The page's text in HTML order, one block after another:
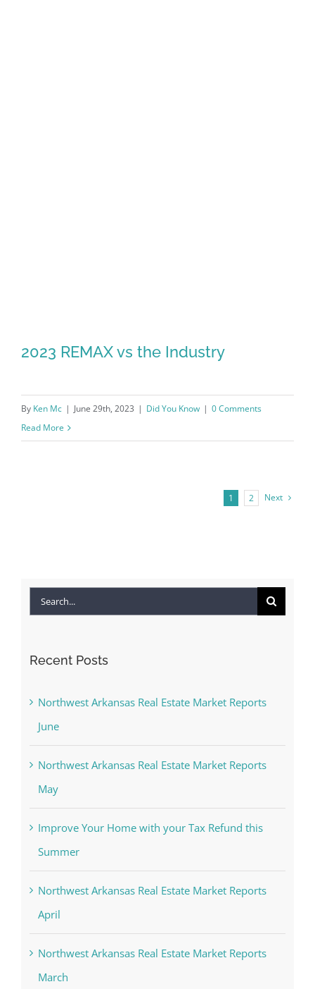
2023 REMAX vs the Industry
By Ken Mc | June 29th, 2023 | Did You Know | 0 Comments
Read More
1 2 Next
Search
Recent Posts
Northwest Arkansas Real Estate Market Reports
June
Northwest Arkansas Real Estate Market Reports
May
Improve Your Home with your Tax Refund this
Summer
Northwest Arkansas Real Estate Market Reports
April
Northwest Arkansas Real Estate Market Reports
March